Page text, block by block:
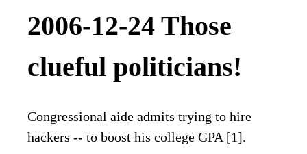
2006-12-24 Those
clueful politicians!
Congressional aide admits trying to hire
hackers -- to boost his college GPA [1].